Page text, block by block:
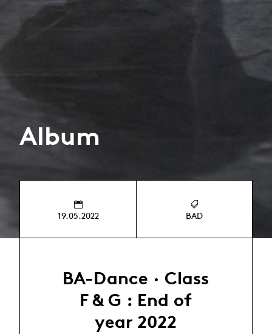
Album
19.05.2022 BAD
BA-Dance · Class
F & G : End of
year 2022